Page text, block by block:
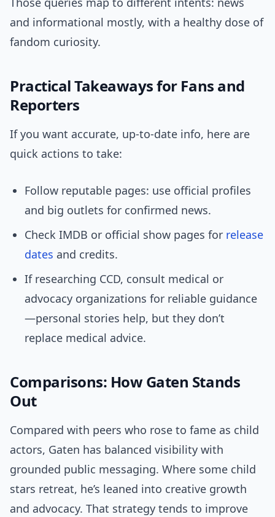
and informational mostly, with a healthy dose of
fandom curiosity.
Practical Takeaways for Fans and
Reporters
If you want accurate, up-to-date info, here are
quick actions to take:
Follow reputable pages: use official profiles
and big outlets for confirmed news.
Check IMDB or official show pages for release
dates and credits.
If researching CCD, consult medical or
advocacy organizations for reliable guidance
—personal stories help, but they don’t
replace medical advice.
Comparisons: How Gaten Stands
Out
Compared with peers who rose to fame as child
actors, Gaten has balanced visibility with
grounded public messaging. Where some child
stars retreat, he’s leaned into creative growth
and advocacy. That strategy tends to improve